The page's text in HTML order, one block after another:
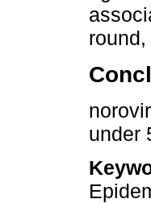
under